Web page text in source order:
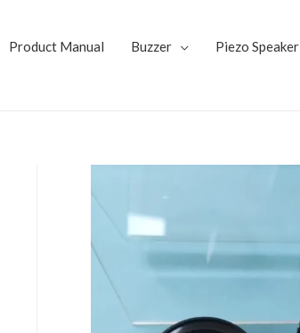
Product Manual Buzzer Piezo Speaker